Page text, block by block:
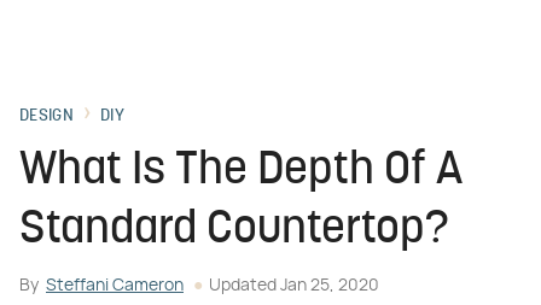
DESIGN DIY
What Is The Depth Of A
Standard Countertop?
By Steffani Cameron Updated Jan 25, 2020